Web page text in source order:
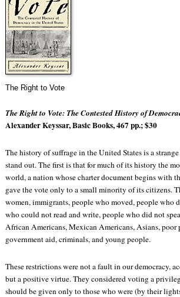
The Right to Vote
The Right to Vote: The Contested History of
Alexander Keyssar, Basic Books, 467 pp.; $30
The history of suffrage in the United States is a
stand out. The first is that for much of its history the
world, a nation whose charter document begins with
gave the vote only to a small minority of its citizens.
women, immigrants, people who moved, people who
who could not read and write, people who did not
African Americans, Mexican Americans, Asians, poor
government aid, criminals, and young people.
These restrictions were not a fault in our democracy,
but a positive virtue. They considered voting a
should be given only to those who were (by their